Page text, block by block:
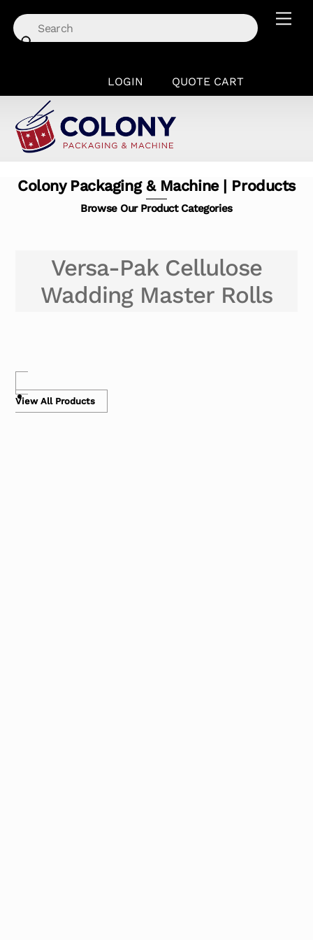
content
LOGIN QUOTE CART
Colony Packaging & Machine | Products
Browse Our Product Categories
Versa-Pak Cellulose
Wadding Master Rolls
View All Products